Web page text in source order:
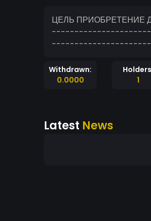
ЦЕЛЬ
----------------------
Withdrawn:
0.0000
1
Latest News